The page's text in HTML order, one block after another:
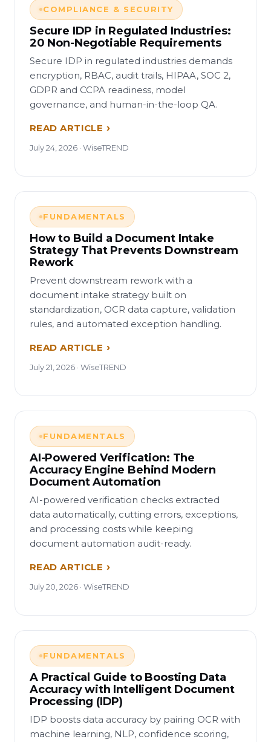
COMPLIANCE & SECURITY
Secure IDP in Regulated Industries:
20 Non-Negotiable Requirements
Secure IDP in regulated industries demands
encryption, RBAC, audit trails, HIPAA, SOC 2,
GDPR and CCPA readiness, model
governance, and human-in-the-loop QA.
READ ARTICLE
July 24, 2026 · WiseTREND
FUNDAMENTALS
How to Build a Document Intake
Strategy That Prevents Downstream
Rework
Prevent downstream rework with a
document intake strategy built on
standardization, OCR data capture, validation
rules, and automated exception handling.
READ ARTICLE
July 21, 2026 · WiseTREND
FUNDAMENTALS
AI-Powered Verification: The
Accuracy Engine Behind Modern
Document Automation
AI-powered verification checks extracted
data automatically, cutting errors, exceptions,
and processing costs while keeping
document automation audit-ready.
READ ARTICLE
July 20, 2026 · WiseTREND
FUNDAMENTALS
A Practical Guide to Boosting Data
Accuracy with Intelligent Document
Processing (IDP)
IDP boosts data accuracy by pairing OCR with
machine learning, NLP, confidence scoring,